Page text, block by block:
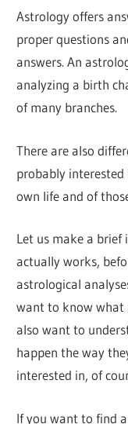
Astrology offers
proper questions
answers. An
analyzing a birth
of many branches.
There are also
probably
own life and of
Let us make a
actually works,
astrological
want to know what
also want to
happen the way
interested in, of
If you want to find